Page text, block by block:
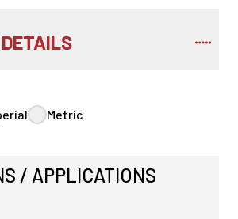
Metric
/ APPLICATIONS